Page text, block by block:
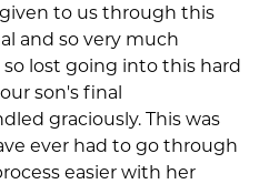
to us through this
and so very much
lost going into this hard
son's final
graciously. This was
ever had to go through
easier with her